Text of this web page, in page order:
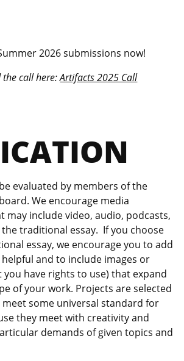
2026 submissions now!
the call here:Artifacts 2025 Call
evaluated by members of the
We encourage media
may include video, audio, podcasts,
traditional essay. If you choose
essay, we encourage you to add
and to include images or
have rights to use) that expand
of your work. Projects are selected
some universal standard for
they meet with creativity and
demands of given topics and